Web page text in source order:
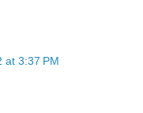
at 3:37 PM